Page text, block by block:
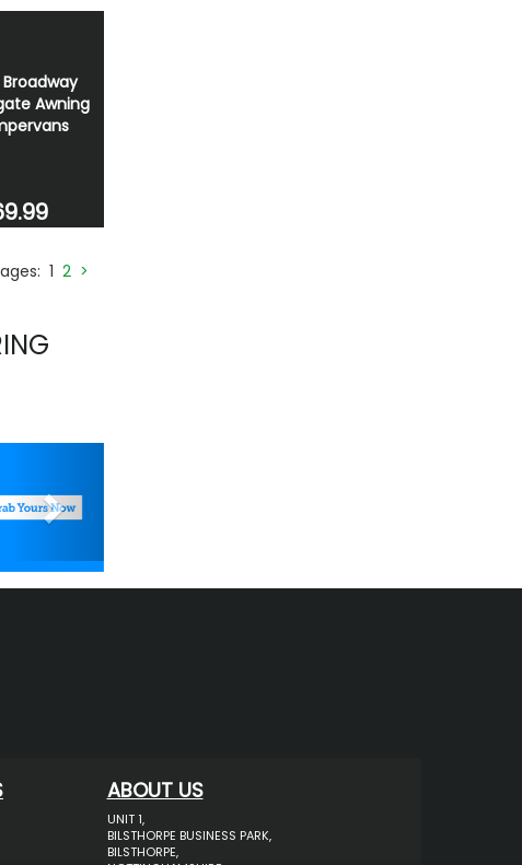
Awning
1 2 >
ABOUT US
UNIT 1,
BILSTHORPE BUSINESS PARK,
BILSTHORPE,